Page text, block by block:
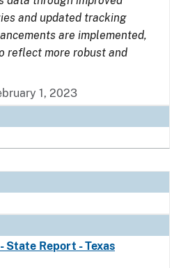
and updated tracking
are implemented,
reflect more robust and
1, 2023
State Report - Texas